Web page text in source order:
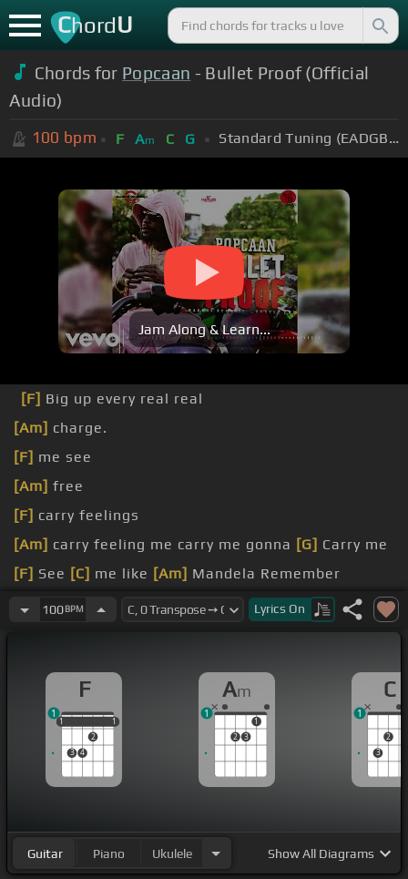
ChordU
Chords for Popcaan - Bullet Proof (Official
Audio)
100 bpm F Am C G Standard Tuning (EADGBE)
Jam Along & Learn...
[F] Big up every real real
[Am] charge.
[F] me see
[Am] free
[F] carry feelings
[Am] carry feeling me carry me gonna [G] Carry me
[F] See [C] me like [Am] Mandela Remember
[C]
100BPM Lyrics On
F
1
3 4
2
1
1 1
1
Am
2 3
1
1
C
3
2
1
Guitar Piano Ukulele ShowAll Diagrams